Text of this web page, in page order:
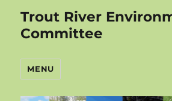
Trout River
Committee
MENU